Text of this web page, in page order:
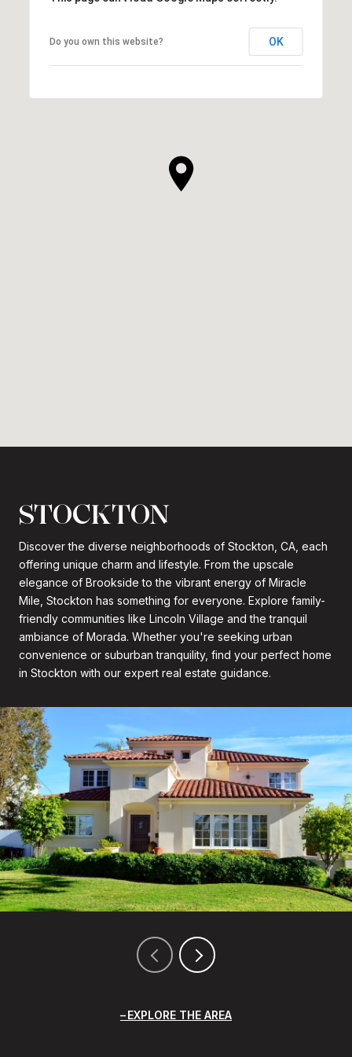
Do you own this website? OK
STOCKTON
Discover the diverse neighborhoods of Stockton, CA, each
offering unique charm and lifestyle. From the upscale
elegance of Brookside to the vibrant energy of Miracle
Mile, Stockton has something for everyone. Explore family-
friendly communities like Lincoln Village and the tranquil
ambiance of Morada. Whether you're seeking urban
convenience or suburban tranquility, find your perfect home
in Stockton with our expert real estate guidance.
EXPLORE THE AREA